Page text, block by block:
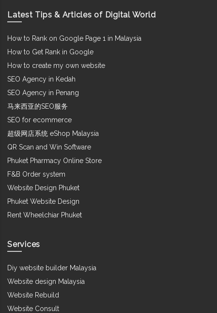
Latest Tips & Articles of Digital World
How to Rank on Google Page 1 in Malaysia
How to Get Rank in Google
How to create my own website
SEO Agency in Kedah
SEO Agency in Penang
马来西亚的SEO服务
SEO for ecommerce
超级网店系统 eShop Malaysia
QR Scan and Win Software
Phuket Pharmacy Online Store
F&B Order system
Website Design Phuket
Phuket Website Design
Rent Wheelchiar Phuket
Services
Diy website builder Malaysia
Website design Malaysia
Website Rebuild
Website Consult